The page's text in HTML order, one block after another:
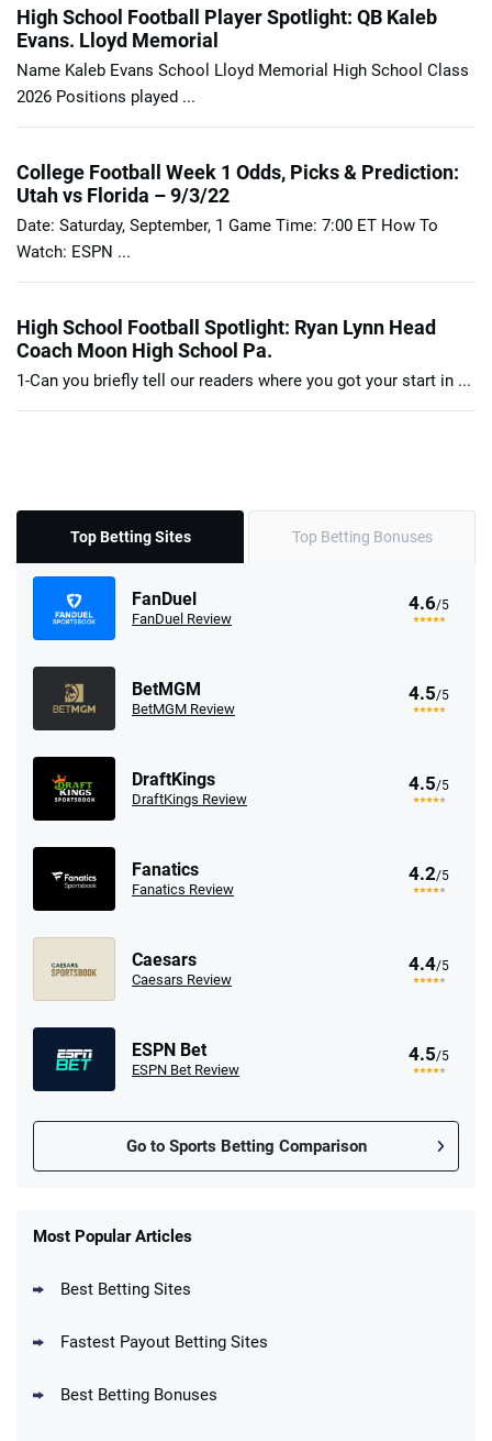
High School Football Player Spotlight: QB Kaleb
Evans. Lloyd Memorial
Name Kaleb Evans School Lloyd Memorial High School Class
2026 Positions played ...
College Football Week 1 Odds, Picks & Prediction:
Utah vs Florida – 9/3/22
Date: Saturday, September, 1 Game Time: 7:00 ET How To
Watch: ESPN ...
High School Football Spotlight: Ryan Lynn Head
Coach Moon High School Pa.
1-Can you briefly tell our readers where you got your start in ...
Top Betting Sites Top Betting Bonuses
FanDuel
FanDuel Review
4.6/5
BetMGM
BetMGM Review
4.5/5
DraftKings
DraftKings Review
4.5/5
Fanatics
Fanatics Review
4.2/5
Caesars
Caesars Review
4.4/5
ESPN Bet
ESPN Bet Review
4.5/5
Go to Sports Betting Comparison
New Users – Bet $5 Get $200 in Bet
Most Popular Articles
Best Betting Sites
Fastest Payout Betting Sites
Best Betting Bonuses